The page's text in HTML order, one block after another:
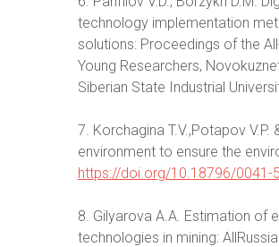
technology implementation
solutions: Proceedings of the
Young Researchers,
Siberian State Industrial
7. Korchagina T.V.,Potapov
environment to ensure the
https://doi.org/10.18796/0041-
8. Gilyarova A.A. Estimation of
technologies in mining: